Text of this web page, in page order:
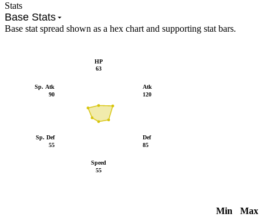
Stats
Base Stats
Base stat spread shown as a hex chart and supporting stat bars.
Atk
120
Def
85
Speed
55
Sp. Def
55
Sp. Atk
90
HP
63
Min Max